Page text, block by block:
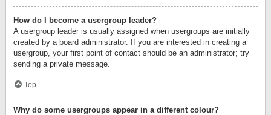
How do I become a usergroup leader?
A usergroup leader is usually assigned when usergroups are initially
created by a board administrator. If you are interested in creating a
usergroup, your first point of contact should be an administrator; try
sending a private message.
Top
Why do some usergroups appear in a different colour?